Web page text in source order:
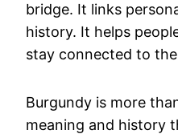
bridge. It links
history. It helps
stay connected to
Burgundy is more
meaning and history